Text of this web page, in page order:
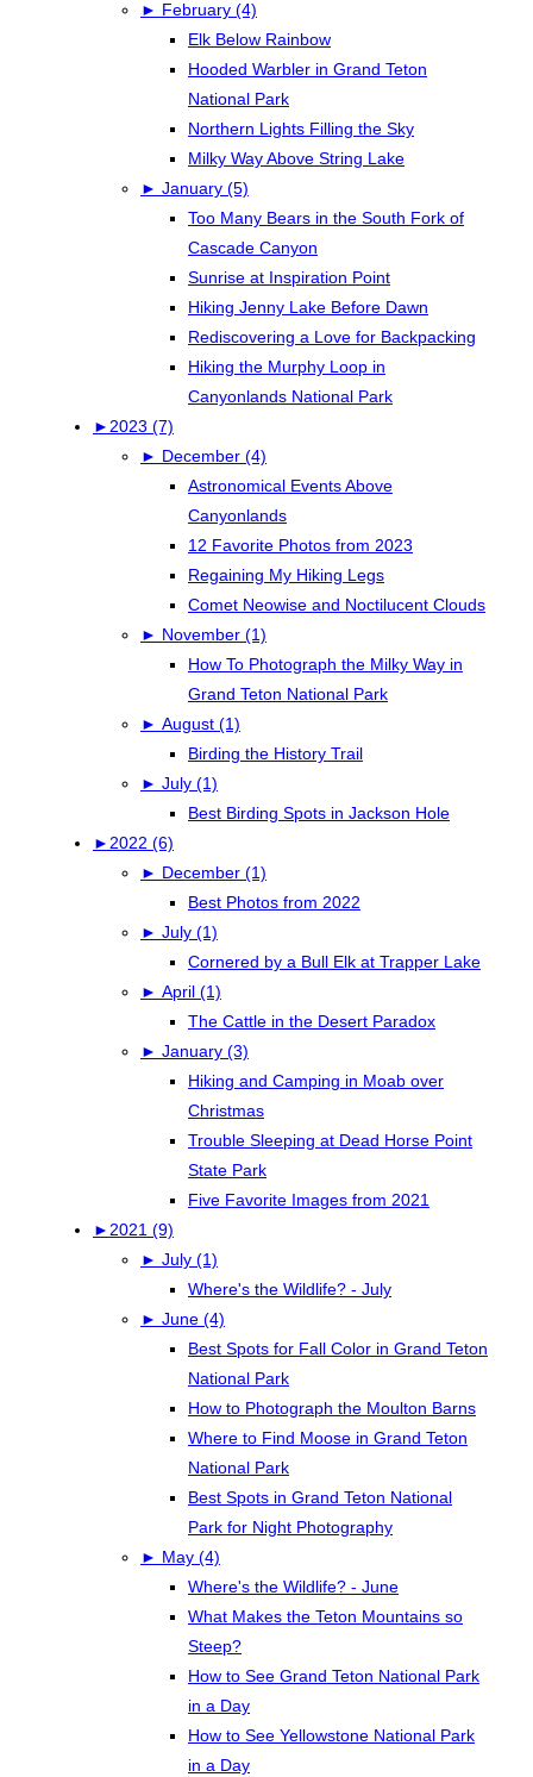
► February (4)
Elk Below Rainbow
Hooded Warbler in Grand Teton
National Park
Northern Lights Filling the Sky
Milky Way Above String Lake
► January (5)
Too Many Bears in the South Fork of
Cascade Canyon
Sunrise at Inspiration Point
Hiking Jenny Lake Before Dawn
Rediscovering a Love for Backpacking
Hiking the Murphy Loop in
Canyonlands National Park
►2023 (7)
► December (4)
Astronomical Events Above
Canyonlands
12 Favorite Photos from 2023
Regaining My Hiking Legs
Comet Neowise and Noctilucent Clouds
► November (1)
How To Photograph the Milky Way in
Grand Teton National Park
► August (1)
Birding the History Trail
► July (1)
Best Birding Spots in Jackson Hole
►2022 (6)
► December (1)
Best Photos from 2022
► July (1)
Cornered by a Bull Elk at Trapper Lake
► April (1)
The Cattle in the Desert Paradox
► January (3)
Hiking and Camping in Moab over
Christmas
Trouble Sleeping at Dead Horse Point
State Park
Five Favorite Images from 2021
►2021 (9)
► July (1)
Where's the Wildlife? - July
► June (4)
Best Spots for Fall Color in Grand Teton
National Park
How to Photograph the Moulton Barns
Where to Find Moose in Grand Teton
National Park
Best Spots in Grand Teton National
Park for Night Photography
► May (4)
Where's the Wildlife? - June
What Makes the Teton Mountains so
Steep?
How to See Grand Teton National Park
in a Day
How to See Yellowstone National Park
in a Day